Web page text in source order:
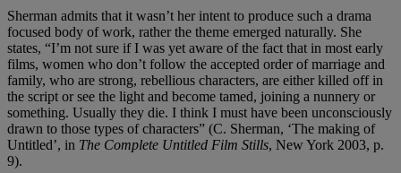
Sherman admits that it wasn’t her intent to produce such a drama
focused body of work, rather the theme emerged naturally. She
states, “I’m not sure if I was yet aware of the fact that in most early
films, women who don’t follow the accepted order of marriage and
family, who are strong, rebellious characters, are either killed off in
the script or see the light and become tamed, joining a nunnery or
something. Usually they die. I think I must have been unconsciously
drawn to those types of characters” (C. Sherman, ‘The making of
Untitled’, in The Complete Untitled Film Stills, New York 2003, p.
9).